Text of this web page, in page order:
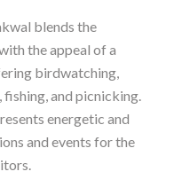
blends the
the appeal of a
birdwatching,
and picnicking.
energetic and
and events for the